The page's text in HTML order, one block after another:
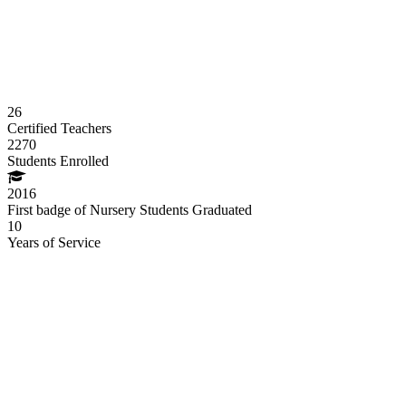
26
Certified Teachers
2270
Students Enrolled
2016
First badge of Nursery Students Graduated
10
Years of Service